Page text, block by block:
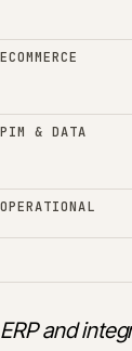
ECOMMERCE
PIM & DATA
OPERATIONAL
ERP and